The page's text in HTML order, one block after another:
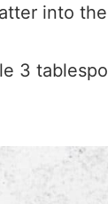
into
3